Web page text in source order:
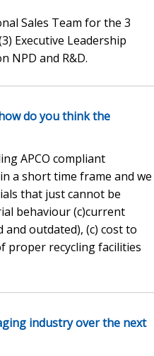
Sales Team for the 3
Executive Leadership
NPD and R&D.
do you think the
APCO compliant
a short time frame and we
that just cannot be
behaviour (c)current
outdated), (c) cost to
proper recycling facilities
industry over the next